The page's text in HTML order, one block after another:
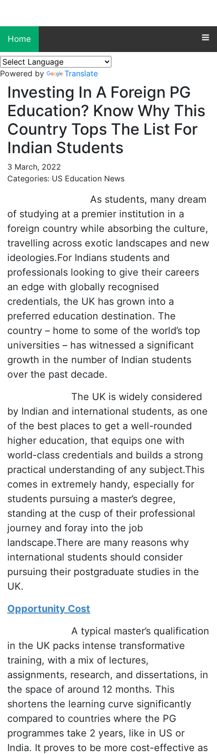
Home
Powered by Translate
Investing In A Foreign PG
Education? Know Why This
Country Tops The List For
Indian Students
3 March, 2022
Categories: US Education News
As students, many dream
of studying at a premier institution in a
foreign country while absorbing the culture,
travelling across exotic landscapes and new
ideologies.For Indians students and
professionals looking to give their careers
an edge with globally recognised
credentials, the UK has grown into a
preferred education destination. The
country – home to some of the world’s top
universities – has witnessed a significant
growth in the number of Indian students
over the past decade.
The UK is widely considered
by Indian and international students, as one
of the best places to get a well-rounded
higher education, that equips one with
world-class credentials and builds a strong
practical understanding of any subject.This
comes in extremely handy, especially for
students pursuing a master’s degree,
standing at the cusp of their professional
journey and foray into the job
landscape.There are many reasons why
international students should consider
pursuing their postgraduate studies in the
UK.
Opportunity Cost
A typical master’s qualification
in the UK packs intense transformative
training, with a mix of lectures,
assignments, research, and dissertations, in
the space of around 12 months. This
shortens the learning curve significantly
compared to countries where the PG
programmes take 2 years, like in US or
India. It proves to be more cost-effective as